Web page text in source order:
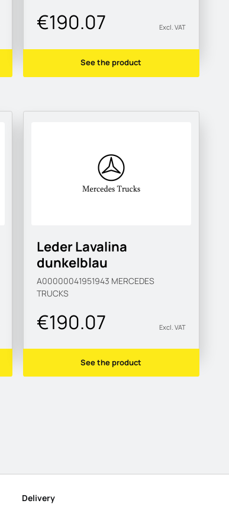
€190.07 Excl. VAT
See the product
Leder Lavalina
dunkelblau
A00000041951943 MERCEDES
TRUCKS
€190.07 Excl. VAT
See the product
Delivery